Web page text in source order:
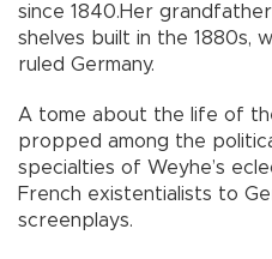
since 1840.Her
shelves built in the 1880s,
ruled Germany.
A tome about the life of
propped among the
specialties of Weyhe’s
French existentialists to
screenplays.